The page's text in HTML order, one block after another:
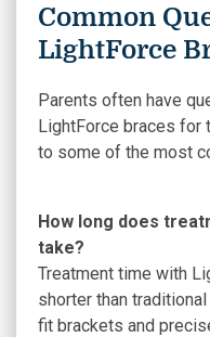
Common
LightForce
Parents often have
LightForce braces for
to some of the most
How long does
take?
Treatment time with
shorter than
fit brackets and